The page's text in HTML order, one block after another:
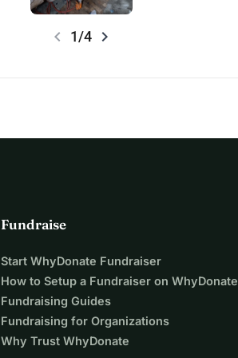
chevron_left 1/4 chevron_right
Fundraise
Start WhyDonate Fundraiser
How to Setup a Fundraiser on WhyDonate
Fundraising Guides
Fundraising for Organizations
Why Trust WhyDonate